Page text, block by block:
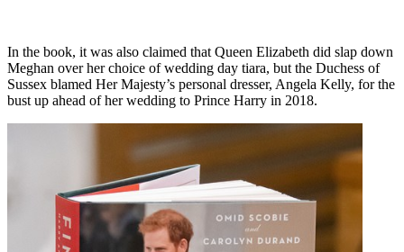
In the book, it was also claimed that Queen Elizabeth did slap down
Meghan over her choice of wedding day tiara, but the Duchess of
Sussex blamed Her Majesty’s personal dresser, Angela Kelly, for the
bust up ahead of her wedding to Prince Harry in 2018.